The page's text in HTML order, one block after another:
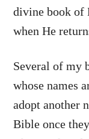
divine book of
when He
Several of my
whose names
adopt another
Bible once